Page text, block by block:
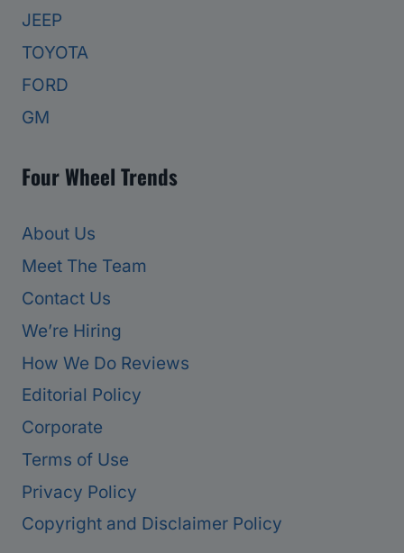
JEEP
TOYOTA
FORD
GM
Four Wheel Trends
About Us
Meet The Team
Contact Us
We’re Hiring
How We Do Reviews
Editorial Policy
Corporate
Terms of Use
Privacy Policy
Copyright and Disclaimer Policy